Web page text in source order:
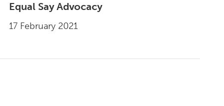
Equal Say Advocacy
17 February 2021